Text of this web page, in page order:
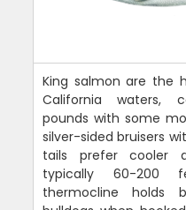
King salmon are the
California waters,
pounds with some
silver-sided bruisers
tails prefer cooler
typically 60-200
thermocline holds